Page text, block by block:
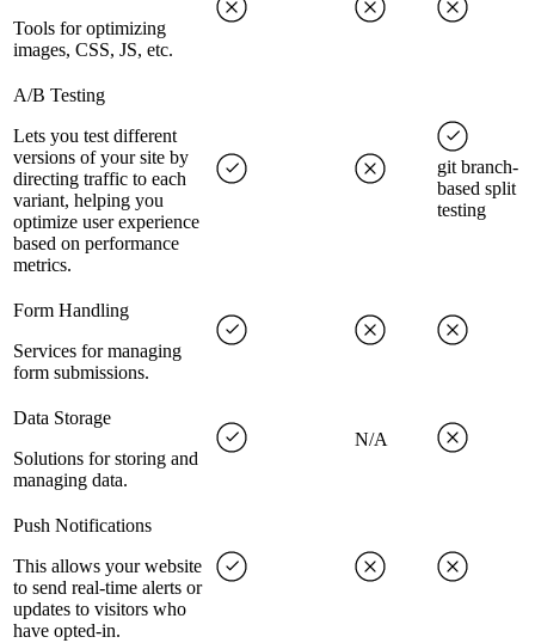
Tools for optimizing
images, CSS, JS, etc.
A/B Testing
Lets you test different
versions of your site by
directing traffic to each
variant, helping you
optimize user experience
based on performance
metrics.
git branch-
based split
testing
Form Handling
Services for managing
form submissions.
Data Storage
Solutions for storing and
managing data.
N/A
Push Notifications
This allows your website
to send real-time alerts or
updates to visitors who
have opted-in.